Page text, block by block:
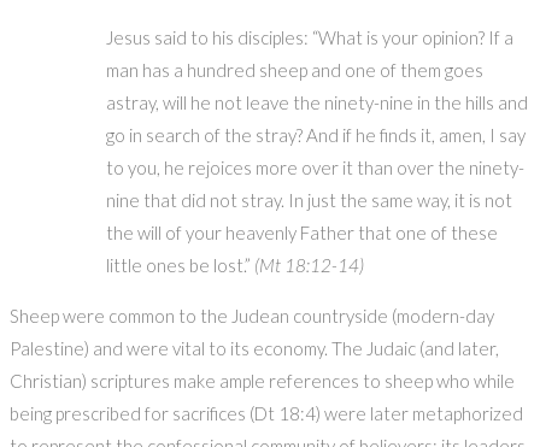
Jesus said to his disciples: “What is your opinion? If a
man has a hundred sheep and one of them goes
astray, will he not leave the ninety-nine in the hills and
go in search of the stray? And if he finds it, amen, I say
to you, he rejoices more over it than over the ninety-
nine that did not stray. In just the same way, it is not
the will of your heavenly Father that one of these
little ones be lost.” (Mt 18:12-14)
Sheep were common to the Judean countryside (modern-day
Palestine) and were vital to its economy. The Judaic (and later,
Christian) scriptures make ample references to sheep who while
being prescribed for sacrifices (Dt 18:4) were later metaphorized